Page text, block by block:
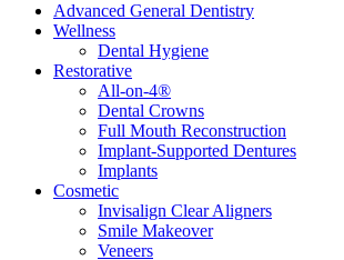
Advanced General Dentistry
Wellness
Dental Hygiene
Restorative
All-on-4®
Dental Crowns
Full Mouth Reconstruction
Implant-Supported Dentures
Implants
Cosmetic
Invisalign Clear Aligners
Smile Makeover
Veneers